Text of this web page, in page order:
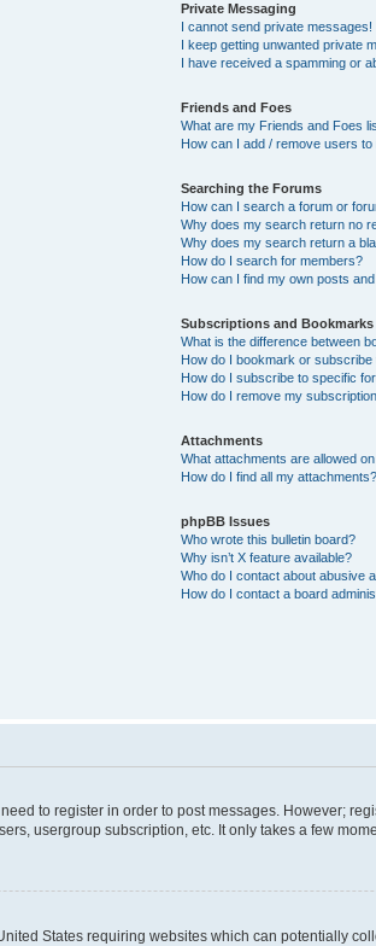
Private Messaging
I cannot send private messages!
I keep getting unwanted private
I have received a spamming or
Friends and Foes
What are my Friends and Foes
How can I add / remove users
Searching the Forums
How can I search a forum or
Why does my search return no
Why does my search return a
How do I search for members?
How can I find my own posts
Subscriptions and Bookmarks
What is the difference between
How do I bookmark or
How do I subscribe to specific
How do I remove my
Attachments
What attachments are allowed
How do I find all my attachments?
phpBB Issues
Who wrote this bulletin board?
Why isn’t X feature available?
Who do I contact about abusive
How do I contact a board
to register in order to post messages. However;
usergroup subscription, etc. It only takes a few
States requiring websites which can potentially